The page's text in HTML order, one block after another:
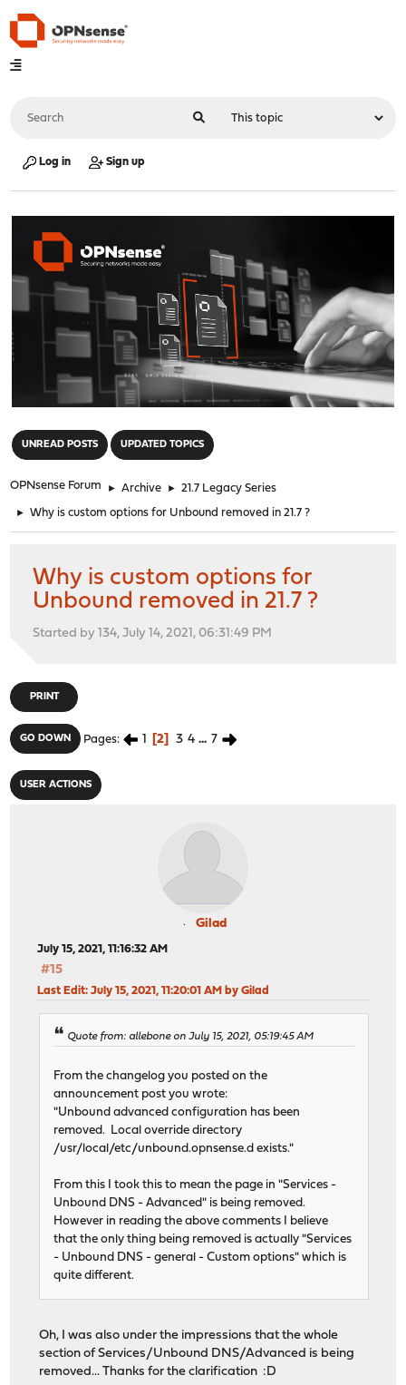
Log in Sign up
UNREAD POSTS UPDATED TOPICS
OPNsense Forum ► Archive ► 21.7 Legacy Series
► Why is custom options for Unbound removed in 21.7 ?
Why is custom options for
Unbound removed in 21.7 ?
Started by 134, July 14, 2021, 06:31:49 PM
PRINT
GO DOWN Pages 1 2 3 4 ... 7
USER ACTIONS
Gilad
July 15, 2021, 11:16:32 AM
#15
Last Edit: July 15, 2021, 11:20:01 AM by Gilad
Quote from: allebone on July 15, 2021, 05:19:45 AM
From the changelog you posted on the
announcement post you wrote:
"Unbound advanced configuration has been
removed. Local override directory
/usr/local/etc/unbound.opnsense.d exists."
From this I took this to mean the page in "Services -
Unbound DNS - Advanced" is being removed.
However in reading the above comments I believe
that the only thing being removed is actually "Services
- Unbound DNS - general - Custom options" which is
quite different.
Oh, I was also under the impressions that the whole
section of Services/Unbound DNS/Advanced is being
removed... Thanks for the clarification :D